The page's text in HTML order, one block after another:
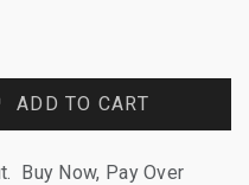
ADD TO CART
Buy Now, Pay Over